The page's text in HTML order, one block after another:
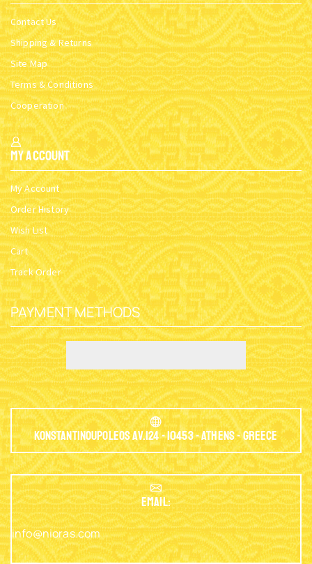
Contact Us
Shipping & Returns
Site Map
Terms & Conditions
Cooperation
My Account
My Account
Order History
Wish List
Cart
Track Order
PAYMENT METHODS
Konstantinoupoleos Av.124 - 10453 - Athens - Greece
EMAIL:
info@nioras.com